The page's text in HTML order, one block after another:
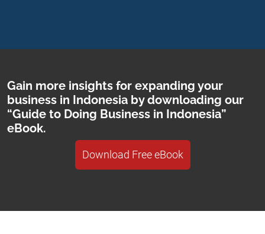
Gain more insights for expanding your
business in Indonesia by downloading our
“Guide to Doing Business in Indonesia”
eBook.
Download Free eBook